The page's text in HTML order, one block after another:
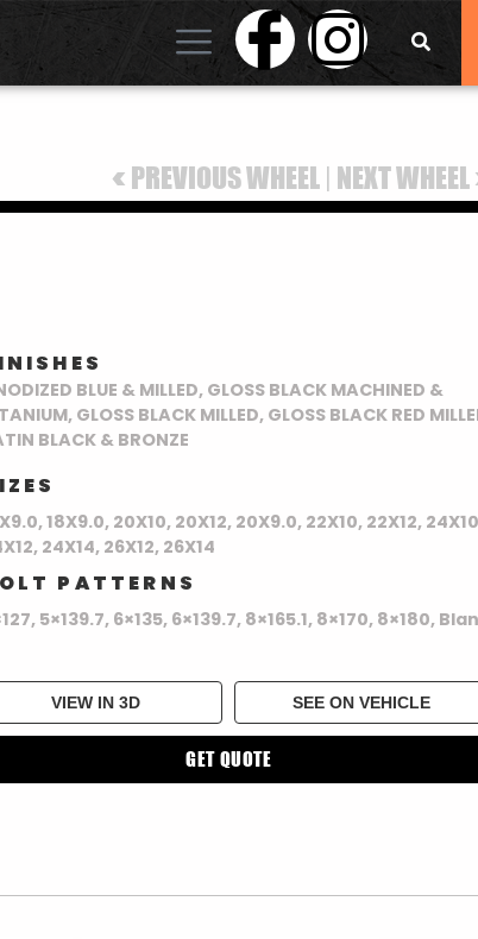
< PREVIOUS WHEEL | NEXT WHEEL
BLUE & MILLED, GLOSS BLACK MACHINED &
GLOSS BLACK MILLED, GLOSS BLACK RED
BLACK & BRONZE
18X9.0, 20X10, 20X12, 20X9.0, 22X10, 22X12,
24X14, 26X12, 26X14
PATTERNS
5×139.7, 6×135, 6×139.7, 8×165.1, 8×170, 8×180,
VIEW IN 3D SEE ON VEHICLE
GET QUOTE